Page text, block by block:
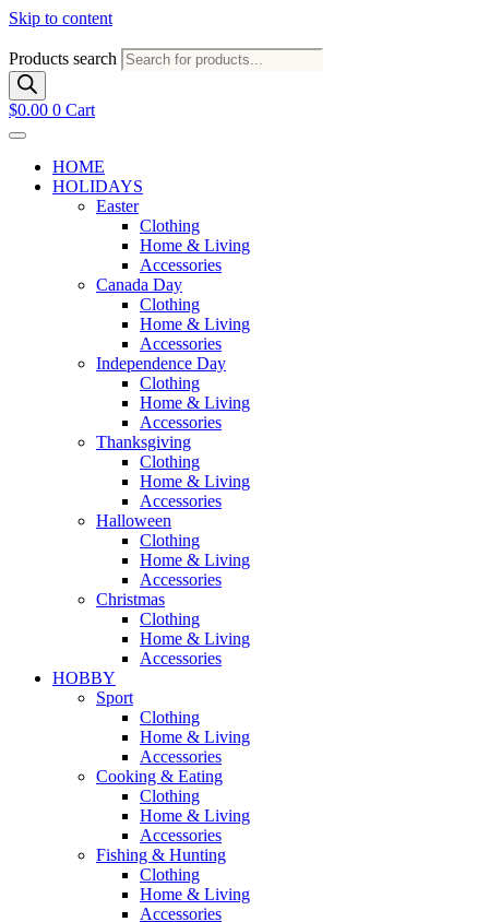
Skip to content
Products search
$0.00 0 Cart
HOME
HOLIDAYS
Easter
Clothing
Home & Living
Accessories
Canada Day
Clothing
Home & Living
Accessories
Independence Day
Clothing
Home & Living
Accessories
Thanksgiving
Clothing
Home & Living
Accessories
Halloween
Clothing
Home & Living
Accessories
Christmas
Clothing
Home & Living
Accessories
HOBBY
Sport
Clothing
Home & Living
Accessories
Cooking & Eating
Clothing
Home & Living
Accessories
Fishing & Hunting
Clothing
Home & Living
Accessories